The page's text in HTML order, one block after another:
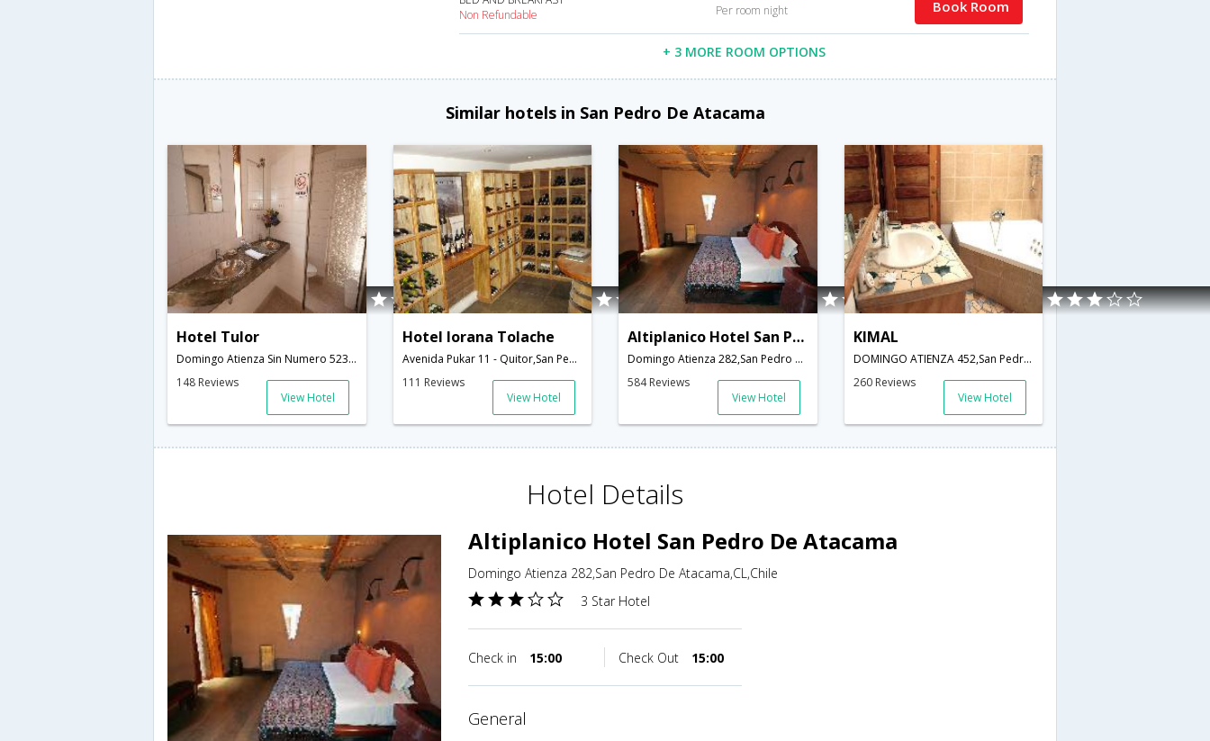
Non Refundable
Per room night Book Room
+ 3 MORE ROOM OPTIONS
Similar hotels in San Pedro De Atacama
Hotel Tulor
Domingo Atienza Sin Numero 523,San Pedro De Atacama,CL,Chile
148 Reviews
View Hotel
Hotel Iorana Tolache
Avenida Pukar 11 - Quitor,San Pedro De Atacama,CL,Chile
111 Reviews
View Hotel
Altiplanico Hotel San Pedro De Atacama
Domingo Atienza 282,San Pedro De Atacama,CL,Chile
584 Reviews
View Hotel
KIMAL
DOMINGO ATIENZA 452,San Pedro De Atacama,Chile,San Pedro De Atacama,CL,Chile
260 Reviews
View Hotel
Hotel Details
Altiplanico Hotel San Pedro De Atacama
Domingo Atienza 282,San Pedro De Atacama,CL,Chile
3 Star Hotel
Check in 15:00 Check Out 15:00
general